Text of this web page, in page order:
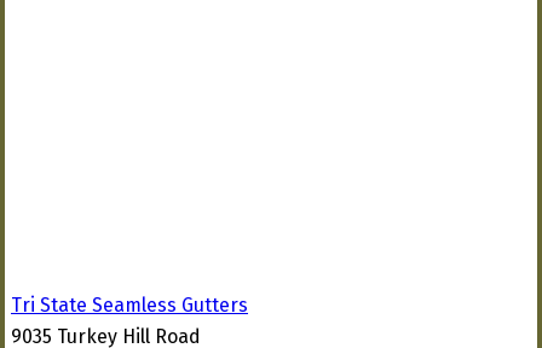
Tri State Seamless Gutters
9035 Turkey Hill Road